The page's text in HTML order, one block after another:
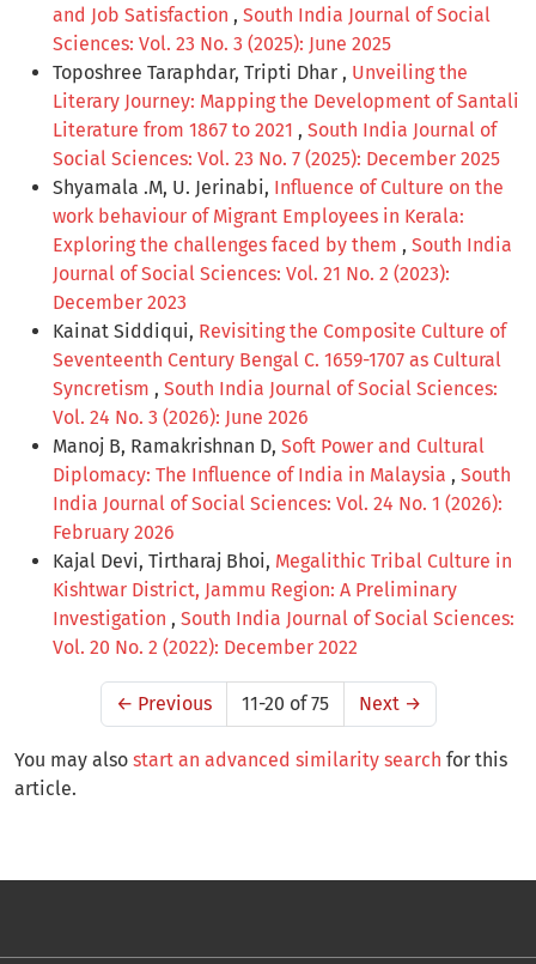
and Job Satisfaction , South India Journal of Social
Sciences: Vol. 23 No. 3 (2025): June 2025
Toposhree Taraphdar, Tripti Dhar , Unveiling the
Literary Journey: Mapping the Development of Santali
Literature from 1867 to 2021 , South India Journal of
Social Sciences: Vol. 23 No. 7 (2025): December 2025
Shyamala .M, U. Jerinabi, Influence of Culture on the
work behaviour of Migrant Employees in Kerala:
Exploring the challenges faced by them , South India
Journal of Social Sciences: Vol. 21 No. 2 (2023):
December 2023
Kainat Siddiqui, Revisiting the Composite Culture of
Seventeenth Century Bengal C. 1659-1707 as Cultural
Syncretism , South India Journal of Social Sciences:
Vol. 24 No. 3 (2026): June 2026
Manoj B, Ramakrishnan D, Soft Power and Cultural
Diplomacy: The Influence of India in Malaysia , South
India Journal of Social Sciences: Vol. 24 No. 1 (2026):
February 2026
Kajal Devi, Tirtharaj Bhoi, Megalithic Tribal Culture in
Kishtwar District, Jammu Region: A Preliminary
Investigation , South India Journal of Social Sciences:
Vol. 20 No. 2 (2022): December 2022
← Previous 11-20 of 75 Next →
You may also start an advanced similarity search for this
article.